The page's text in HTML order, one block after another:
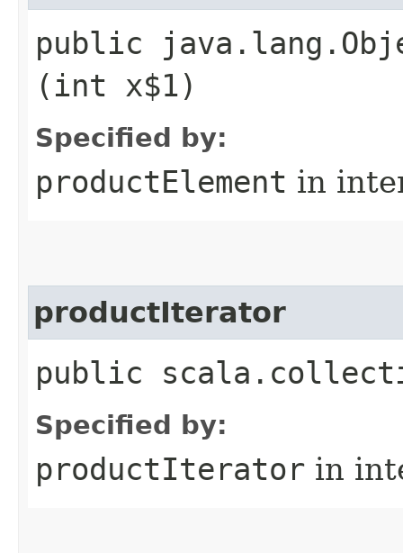
public
(int x$1)
Specified by:
productElement in
productIterator
public
Specified by:
productIterator in